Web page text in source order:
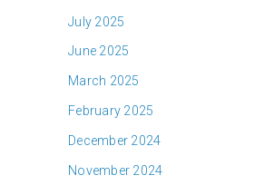
July 2025
June 2025
March 2025
February 2025
December 2024
November 2024